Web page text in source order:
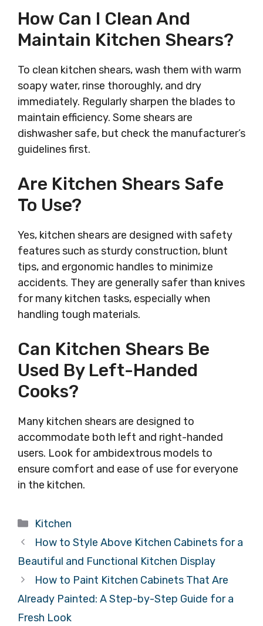
How Can I Clean And
Maintain Kitchen Shears?
To clean kitchen shears, wash them with warm
soapy water, rinse thoroughly, and dry
immediately. Regularly sharpen the blades to
maintain efficiency. Some shears are
dishwasher safe, but check the manufacturer’s
guidelines first.
Are Kitchen Shears Safe
To Use?
Yes, kitchen shears are designed with safety
features such as sturdy construction, blunt
tips, and ergonomic handles to minimize
accidents. They are generally safer than knives
for many kitchen tasks, especially when
handling tough materials.
Can Kitchen Shears Be
Used By Left-Handed
Cooks?
Many kitchen shears are designed to
accommodate both left and right-handed
users. Look for ambidextrous models to
ensure comfort and ease of use for everyone
in the kitchen.
Categories
Kitchen
How to Style Above Kitchen Cabinets for a
Beautiful and Functional Kitchen Display
How to Paint Kitchen Cabinets That Are
Already Painted: A Step-by-Step Guide for a
Fresh Look